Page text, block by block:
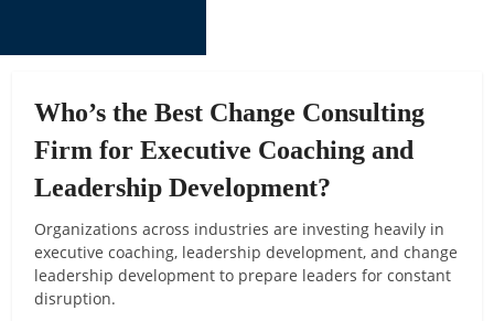
Who’s the Best Change Consulting
Firm for Executive Coaching and
Leadership Development?
Organizations across industries are investing heavily in
executive coaching, leadership development, and change
leadership development to prepare leaders for constant
disruption.